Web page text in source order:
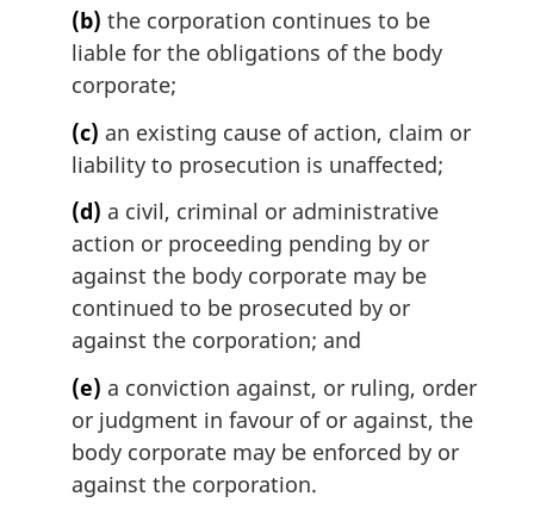
(b) the corporation continues to be
liable for the obligations of the body
corporate;
(c) an existing cause of action, claim or
liability to prosecution is unaffected;
(d) a civil, criminal or administrative
action or proceeding pending by or
against the body corporate may be
continued to be prosecuted by or
against the corporation; and
(e) a conviction against, or ruling, order
or judgment in favour of or against, the
body corporate may be enforced by or
against the corporation.